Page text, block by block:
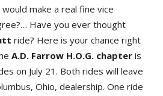
make a real fine vice
Have you ever thought
ride? Here is your chance right
A.D. Farrow H.O.G. chapter is
on July 21. Both rides will leave
Ohio, dealership. One ride